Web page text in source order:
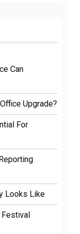
Can
Upgrade?
For
Looks Like
Festival